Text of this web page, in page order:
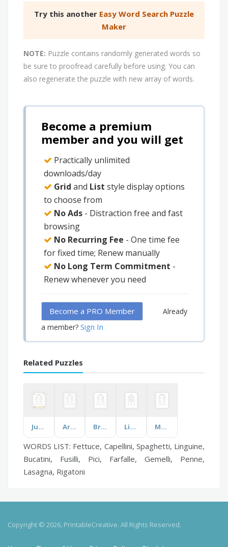
Try this another Easy Word Search Puzzle
Maker
NOTE: Puzzle contains randomly generated words so
be sure to proofread carefully before using. You can
also regenerate the puzzle with new array of words.
Become a premium
member and you will get
Practically unlimited
downloads/day
Grid and List style display options
to choose from
No Ads - Distraction free and fast
browsing
No Recurring Fee - One time fee
for fixed time; Renew manually
No Long Term Commitment -
Renew whenever you need
Become a PRO Member
Already
a member? Sign In
Related Puzzles
Jungle Animals Architecture Bryan Adams Life Science Most Populated Countries
WORDS LIST: Fettuce, Capellini, Spaghetti, Linguine,
Bucatini, Fusilli, Pici, Farfalle, Gemelli, Penne,
Lasagna, Rigatoni
Copyright © 2026, PrintableCreative. All Rights Reserved.